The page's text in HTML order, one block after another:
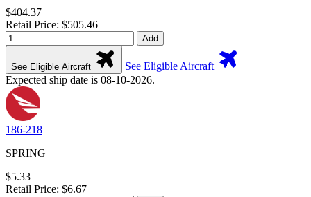
$404.37
Retail Price: $505.46
Add
See Eligible Aircraft
See Eligible Aircraft
Expected ship date is 08-10-2026.
186-218
SPRING
$5.33
Retail Price: $6.67